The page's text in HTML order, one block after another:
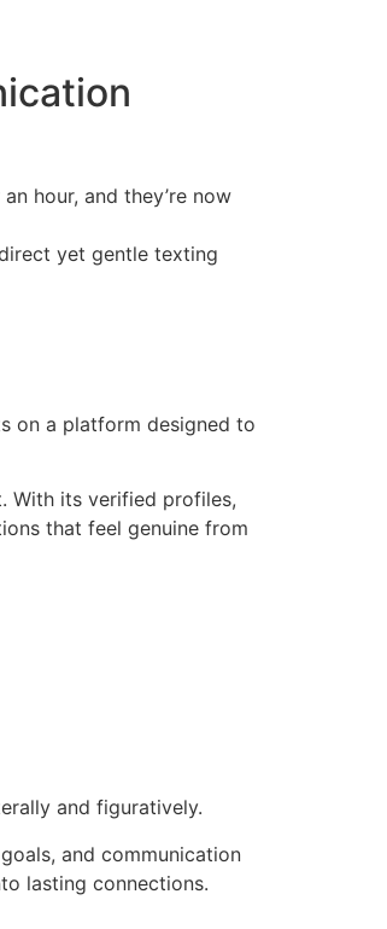
hour, and they’re now
yet gentle texting
on a platform designed to
With its verified profiles,
that feel genuine from
and figuratively.
and communication
lasting connections.